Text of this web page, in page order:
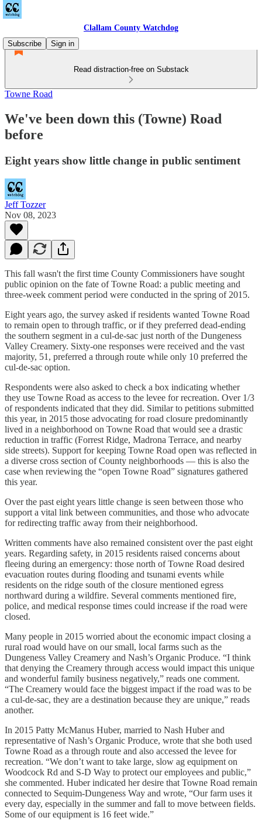
Clallam County Watchdog
Subscribe
Sign in
Read distraction-free on Substack
Towne Road
We've been down this (Towne) Road
before
Eight years show little change in public sentiment
Jeff Tozzer
Nov 08, 2023
This fall wasn't the first time County Commissioners have sought
public opinion on the fate of Towne Road: a public meeting and
three-week comment period were conducted in the spring of 2015.
Eight years ago, the survey asked if residents wanted Towne Road
to remain open to through traffic, or if they preferred dead-ending
the southern segment in a cul-de-sac just north of the Dungeness
Valley Creamery. Sixty-one responses were received and the vast
majority, 51, preferred a through route while only 10 preferred the
cul-de-sac option.
Respondents were also asked to check a box indicating whether
they use Towne Road as access to the levee for recreation. Over 1/3
of respondents indicated that they did. Similar to petitions submitted
this year, in 2015 those advocating for road closure predominantly
lived in a neighborhood on Towne Road that would see a drastic
reduction in traffic (Forrest Ridge, Madrona Terrace, and nearby
side streets). Support for keeping Towne Road open was reflected in
a diverse cross section of County neighborhoods — this is also the
case when reviewing the “open Towne Road” signatures gathered
this year.
Over the past eight years little change is seen between those who
support a vital link between communities, and those who advocate
for redirecting traffic away from their neighborhood.
Written comments have also remained consistent over the past eight
years. Regarding safety, in 2015 residents raised concerns about
fleeing during an emergency: those north of Towne Road desired
evacuation routes during flooding and tsunami events while
residents on the ridge south of the closure mentioned egress
northward during a wildfire. Several comments mentioned fire,
police, and medical response times could increase if the road were
closed.
Many people in 2015 worried about the economic impact closing a
rural road would have on our small, local farms such as the
Dungeness Valley Creamery and Nash’s Organic Produce. “I think
that denying the Creamery through access would impact this unique
and wonderful family business negatively,” reads one comment.
“The Creamery would face the biggest impact if the road was to be
a cul-de-sac, they are a destination because they are unique,” reads
another.
In 2015 Patty McManus Huber, married to Nash Huber and
representative of Nash’s Organic Produce, wrote that she both used
Towne Road as a through route and also accessed the levee for
recreation. “We don’t want to take large, slow ag equipment on
Woodcock Rd and S-D Way to protect our employees and public,”
she commented. Huber indicated her desire that Towne Road remain
connected to Sequim-Dungeness Way and wrote, “Our farm uses it
every day, especially in the summer and fall to move between fields.
Some of our equipment is 16 feet wide.”